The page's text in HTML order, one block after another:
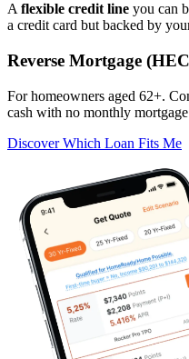
A flexible credit line you can
a credit card but backed by
Reverse Mortgage
For homeowners aged 62+.
cash with no monthly
Discover Which Loan Fits Me